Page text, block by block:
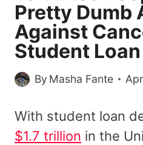
Pretty Dumb
Against
Student
By Masha Fante
With student loan
$1.7 trillion in the